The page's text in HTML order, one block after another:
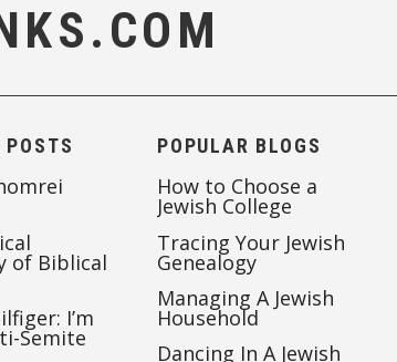
POSTS
of Biblical
I’m
Semite
POPULAR BLOGS
How to Choose a
Jewish College
Tracing Your Jewish
Genealogy
Managing A Jewish
Household
Dancing In A Jewish